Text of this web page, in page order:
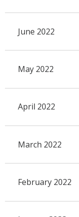
June 2022
May 2022
April 2022
March 2022
February 2022